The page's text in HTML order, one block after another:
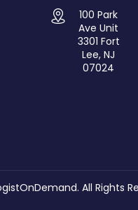
100 Park
Ave Unit
3301 Fort
Lee, NJ
07024
. All Rights